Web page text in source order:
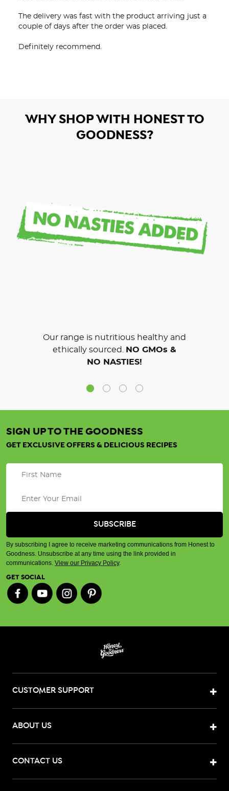
The delivery was fast with the product arriving just a
couple of days after the order was placed.
Definitely recommend.
WHY SHOP WITH HONEST TO
GOODNESS?
Our range is nutritious healthy and
ethically sourced.
NO GMOs &
NO NASTIES!
SIGN UP TO THE GOODNESS
GET EXCLUSIVE OFFERS & DELICIOUS RECIPES
By subscribing I agree to receive marketing communications from Honest to
Goodness. Unsubscribe at any time using the link provided in
communications. View our Privacy Policy.
GET SOCIAL
CUSTOMER SUPPORT
ABOUT US
CONTACT US